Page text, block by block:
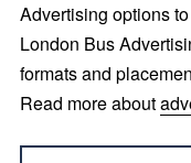
Advertising options
London Bus
formats and
Read more about